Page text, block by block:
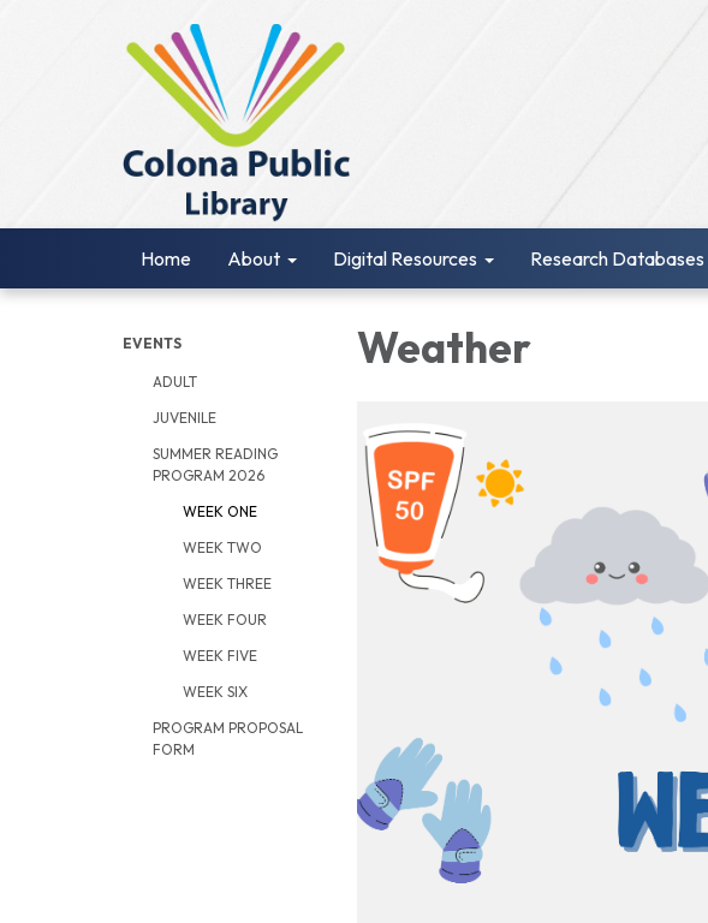
Home About Digital Resources Research Databases
EVENTS
ADULT
JUVENILE
SUMMER READING
PROGRAM 2026
WEEK ONE
WEEK TWO
WEEK THREE
WEEK FOUR
WEEK FIVE
WEEK SIX
PROGRAM PROPOSAL
FORM
Weather